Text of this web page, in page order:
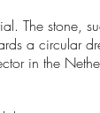
The stone,
a circular
in the